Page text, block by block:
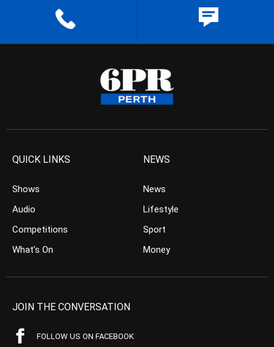
QUICK LINKS
Shows
Audio
Competitions
What’s On
NEWS
News
Lifestyle
Sport
Money
JOIN THE CONVERSATION
FOLLOW US ON FACEBOOK